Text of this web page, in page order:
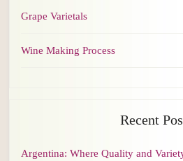
Grape Varietals
Wine Making Process
Recent
Argentina: Where Quality and